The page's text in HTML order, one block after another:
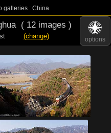
galleries : China
options
( 12 images )
(change)